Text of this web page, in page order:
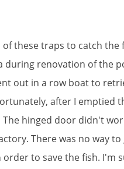
ofthesetraps to catch the
during renovation ofthe
out in a row boatto
,after I emptied
The hinged door didn't
.Therewas no wayto
orderto savethefish. I'm